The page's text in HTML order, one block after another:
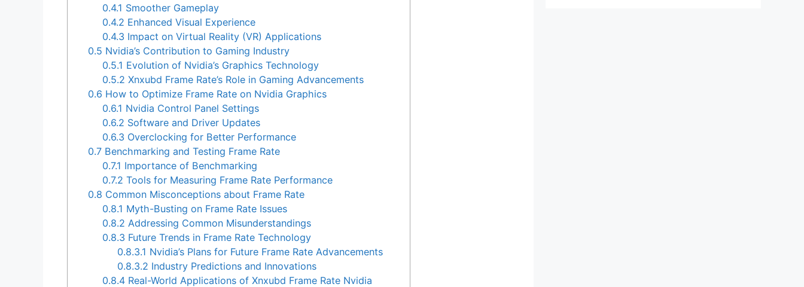
0.4.1 Smoother Gameplay
0.4.2 Enhanced Visual Experience
0.4.3 Impact on Virtual Reality (VR) Applications
0.5 Nvidia’s Contribution to Gaming Industry
0.5.1 Evolution of Nvidia’s Graphics Technology
0.5.2 Xnxubd Frame Rate’s Role in Gaming Advancements
0.6 How to Optimize Frame Rate on Nvidia Graphics
0.6.1 Nvidia Control Panel Settings
0.6.2 Software and Driver Updates
0.6.3 Overclocking for Better Performance
0.7 Benchmarking and Testing Frame Rate
0.7.1 Importance of Benchmarking
0.7.2 Tools for Measuring Frame Rate Performance
0.8 Common Misconceptions about Frame Rate
0.8.1 Myth-Busting on Frame Rate Issues
0.8.2 Addressing Common Misunderstandings
0.8.3 Future Trends in Frame Rate Technology
0.8.3.1 Nvidia’s Plans for Future Frame Rate Advancements
0.8.3.2 Industry Predictions and Innovations
0.8.4 Real-World Applications of Xnxubd Frame Rate Nvidia